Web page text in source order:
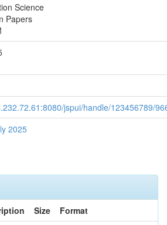
Science
Papers
jspui/handle/123456789/
2025
Size
Format